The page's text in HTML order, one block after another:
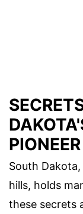
South
hills, holds
these secrets